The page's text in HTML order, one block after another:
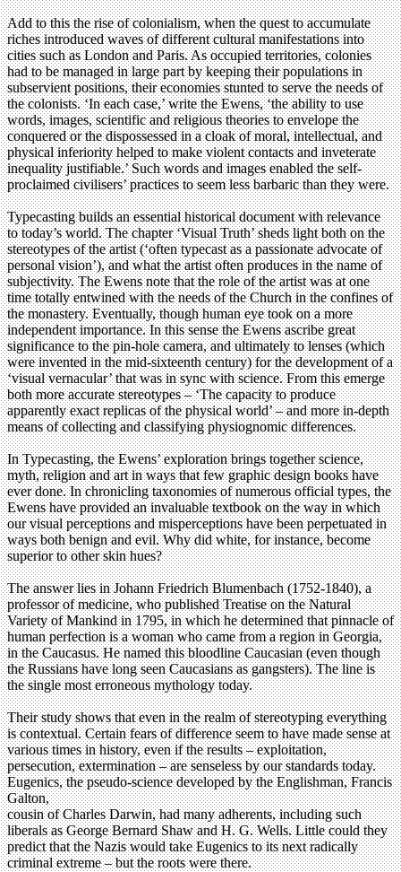
Add to this the rise of colonialism, when the quest to accumulate
riches introduced waves of different cultural manifestations into
cities such as London and Paris. As occupied territories, colonies
had to be managed in large part by keeping their populations in
subservient positions, their economies stunted to serve the needs of
the colonists. ‘In each case,’ write the Ewens, ‘the ability to use
words, images, scientific and religious theories to envelope the
conquered or the dispossessed in a cloak of moral, intellectual, and
physical inferiority helped to make violent contacts and inveterate
inequality justifiable.’ Such words and images enabled the self-
proclaimed civilisers’ practices to seem less barbaric than they were.
Typecasting builds an essential historical document with relevance
to today’s world. The chapter ‘Visual Truth’ sheds light both on the
stereotypes of the artist (‘often typecast as a passionate advocate of
personal vision’), and what the artist often produces in the name of
subjectivity. The Ewens note that the role of the artist was at one
time totally entwined with the needs of the Church in the confines of
the monastery. Eventually, though human eye took on a more
independent importance. In this sense the Ewens ascribe great
significance to the pin-hole camera, and ultimately to lenses (which
were invented in the mid-sixteenth century) for the development of a
‘visual vernacular’ that was in sync with science. From this emerge
both more accurate stereotypes – ‘The capacity to produce
apparently exact replicas of the physical world’ – and more in-depth
means of collecting and classifying physiognomic differences.
In Typecasting, the Ewens’ exploration brings together science,
myth, religion and art in ways that few graphic design books have
ever done. In chronicling taxonomies of numerous official types, the
Ewens have provided an invaluable textbook on the way in which
our visual perceptions and misperceptions have been perpetuated in
ways both benign and evil. Why did white, for instance, become
superior to other skin hues?
The answer lies in Johann Friedrich Blumenbach (1752-1840), a
professor of medicine, who published Treatise on the Natural
Variety of Mankind in 1795, in which he determined that pinnacle of
human perfection is a woman who came from a region in Georgia,
in the Caucasus. He named this bloodline Caucasian (even though
the Russians have long seen Caucasians as gangsters). The line is
the single most erroneous mythology today.
Their study shows that even in the realm of stereotyping everything
is contextual. Certain fears of difference seem to have made sense at
various times in history, even if the results – exploitation,
persecution, extermination – are senseless by our standards today.
Eugenics, the pseudo-science developed by the Englishman, Francis
Galton,
cousin of Charles Darwin, had many adherents, including such
liberals as George Bernard Shaw and H. G. Wells. Little could they
predict that the Nazis would take Eugenics to its next radically
criminal extreme – but the roots were there.